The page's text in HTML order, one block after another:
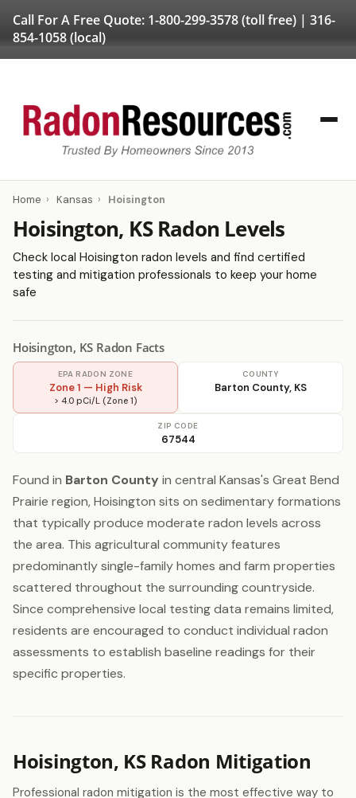
Call For A Free Quote: 1-800-299-3578(toll free) | 316-
854-1058(local)
Home › Kansas › Hoisington
Hoisington, KS Radon Levels
Check local Hoisington radon levels and find certified
testing and mitigation professionals to keep your home
safe
Hoisington, KS Radon Facts
EPA RADON ZONE
Zone 1 — High Risk
> 4.0 pCi/L (Zone 1)
COUNTY
Barton County, KS
ZIP CODE
67544
Found in Barton County in central Kansas's Great Bend
Prairie region, Hoisington sits on sedimentary formations
that typically produce moderate radon levels across
the area. This agricultural community features
predominantly single-family homes and farm properties
scattered throughout the surrounding countryside.
Since comprehensive local testing data remains limited,
residents are encouraged to conduct individual radon
assessments to establish baseline readings for their
specific properties.
Hoisington, KS Radon Mitigation
Professional radon mitigation is the most effective way to